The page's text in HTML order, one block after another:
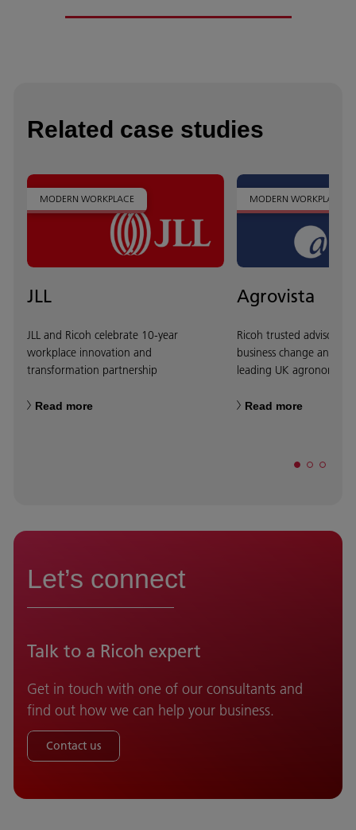
Related case studies
MODERN WORKPLACE
JLL
JLL and Ricoh celebrate 10-year
workplace innovation and
transformation partnership
Read more
MODERN WORKPLACE
Agrovista
Ricoh trusted advisor
business change and
leading UK agronomy
Read more
Let’s connect
Talk to a Ricoh expert
Get in touch with one of our consultants and
find out how we can help your business.
Contact us